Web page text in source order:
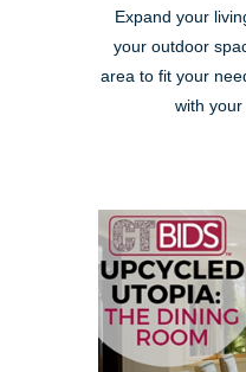
Expand your
your outdoor
area to fit your
with